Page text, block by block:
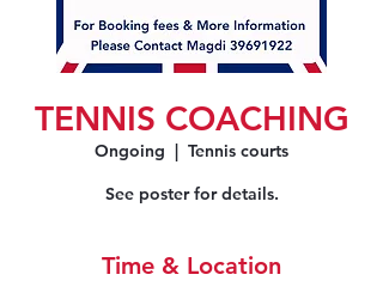
TENNIS COACHING
Ongoing
  |
Tennis courts
See poster for details.
Time & Location